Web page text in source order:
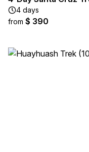
4 days
from $ 390